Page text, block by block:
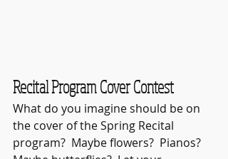
Recital Program Cover Contest
What do you imagine should be on
the cover of the Spring Recital
program?  Maybe flowers?  Pianos?